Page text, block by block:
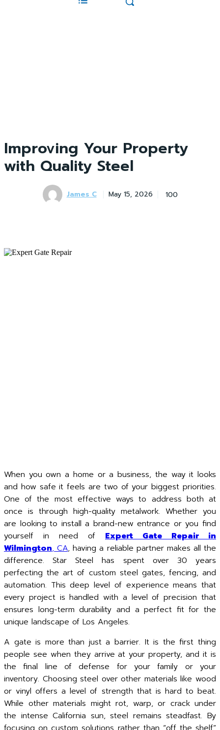
Improving Your Property
with Quality Steel
James C May 15, 2026 100
When you own a home or a business, the way it looks
and how safe it feels are two of your biggest priorities.
One of the most effective ways to address both at
once is through high-quality metalwork. Whether you
are looking to install a brand-new entrance or you find
yourself in need of Expert Gate Repair in
Wilmington, CA, having a reliable partner makes all the
difference. Star Steel has spent over 30 years
perfecting the art of custom steel gates, fencing, and
automation. This deep level of experience means that
every project is handled with a level of precision that
ensures long-term durability and a perfect fit for the
unique landscape of Los Angeles.
A gate is more than just a barrier. It is the first thing
people see when they arrive at your property, and it is
the final line of defense for your family or your
inventory. Choosing steel over other materials like wood
or vinyl offers a level of strength that is hard to beat.
While other materials might rot, warp, or crack under
the intense California sun, steel remains steadfast. By